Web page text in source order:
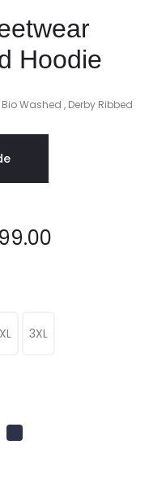
Hoodie
Washed , Derby Ribbed
3XL